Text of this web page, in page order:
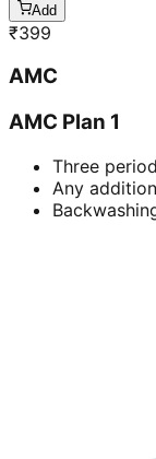
Add
₹399
AMC
AMC Plan 1
Three
Any